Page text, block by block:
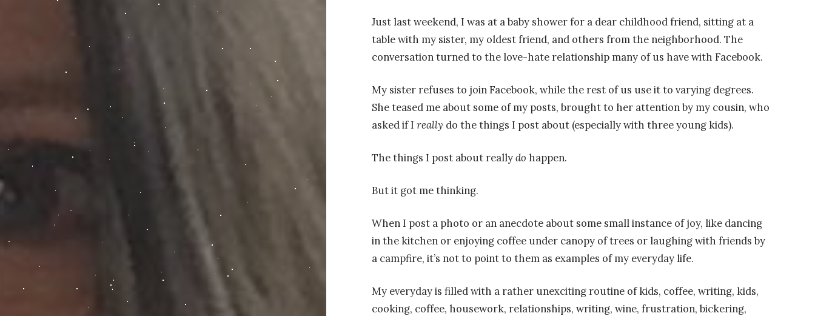
Just last weekend, I was at a baby shower for a dear childhood friend, sitting at a
table with my sister, my oldest friend, and others from the neighborhood. The
conversation turned to the love-hate relationship many of us have with Facebook.
My sister refuses to join Facebook, while the rest of us use it to varying degrees.
She teased me about some of my posts, brought to her attention by my cousin, who
asked if I really do the things I post about (especially with three young kids).
The things I post about reallydo happen.
But it got me thinking.
When I post a photo or an anecdote about some small instance of joy, like dancing
in the kitchen or enjoying coffee under canopy of trees or laughing with friends by
a campfire, it’s not to point to them as examples of my everyday life.
My everyday is filled with a rather unexciting routine of kids, coffee, writing, kids,
cooking, coffee, housework, relationships, writing, wine, frustration, bickering,